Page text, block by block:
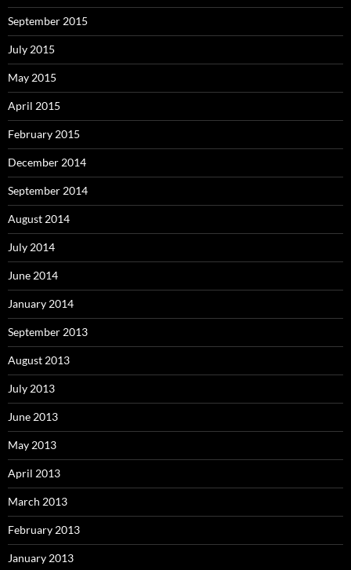
September 2015
July 2015
May 2015
April 2015
February 2015
December 2014
September 2014
August 2014
July 2014
June 2014
January 2014
September 2013
August 2013
July 2013
June 2013
May 2013
April 2013
March 2013
February 2013
January 2013